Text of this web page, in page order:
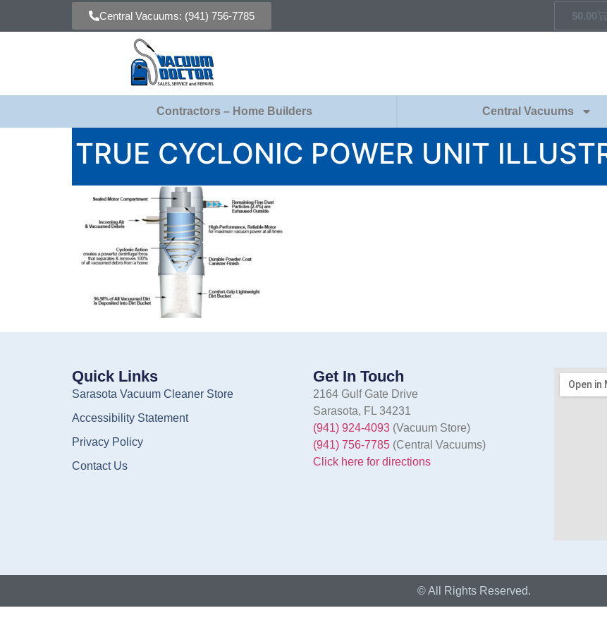
Central Vacuums: (941) 756-7785 $0.00
Contractors – Home Builders Central Vacuums
TRUE CYCLONIC POWER UNIT
Quick Links
Sarasota Vacuum Cleaner Store
Accessibility Statement
Privacy Policy
Contact Us
Get In Touch
2164 Gulf Gate Drive
Sarasota, FL 34231
(941) 924-4093 (Vacuum Store)
(941) 756-7785 (Central Vacuums)
Click here for directions
© All Rights Reserved.